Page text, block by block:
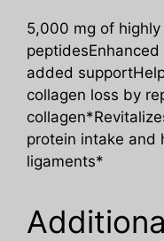
5,000 mg of
added
collagen loss by
protein intake and
ligaments*